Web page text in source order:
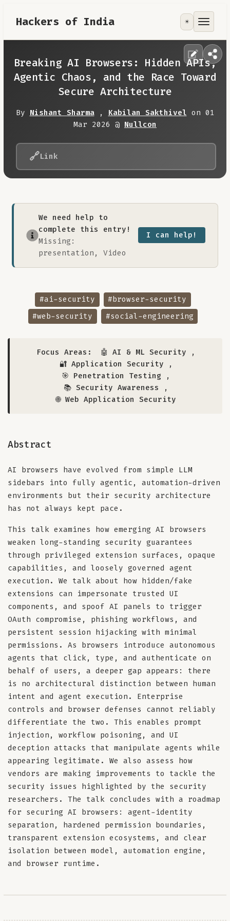
Hackers of India
Tools
Contribute
RoadMap
About
☀️
Breaking AI Browsers: Hidden APIs,
Agentic Chaos, and the Race Toward
Secure Architecture
By Nishant Sharma, Kabilan Sakthivel on 01
Mar 2026 @ Nullcon
🔗Link
We need help to
complete this entry!
Missing:
presentation, Video
I can help!
#ai-security
#browser-security
#web-security
#social-engineering
Focus Areas: 🤖 AI & ML Security ,
🔐 Application Security ,
🎯 Penetration Testing ,
📚 Security Awareness
,
🌐 Web Application Security
Abstract
AI browsers have evolved from simple LLM
sidebars into fully agentic, automation-driven
environments but their security architecture
has not always kept pace.
This talk examines how emerging AI browsers
weaken long-standing security guarantees
through privileged extension surfaces, opaque
capabilities, and loosely governed agent
execution. We talk about how hidden/fake
extensions can impersonate trusted UI
components, and spoof AI panels to trigger
OAuth compromise, phishing workflows, and
persistent session hijacking with minimal
permissions. As browsers introduce autonomous
agents that click, type, and authenticate on
behalf of users, a deeper gap appears: there
is no architectural distinction between human
intent and agent execution. Enterprise
controls and browser defenses cannot reliably
differentiate the two. This enables prompt
injection, workflow poisoning, and UI
deception attacks that manipulate agents while
appearing legitimate. We also assess how
vendors are making improvements to tackle the
security issues highlighted by the security
researchers. The talk concludes with a roadmap
for securing AI browsers: agent-identity
separation, hardened permission boundaries,
transparent extension ecosystems, and clear
isolation between model, automation engine,
and browser runtime.